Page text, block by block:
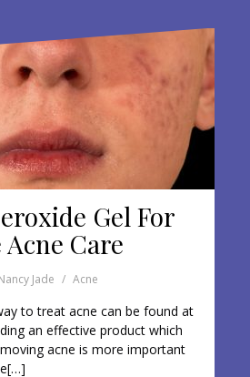
Gel For
Care
Jade Acne
to treat acne can be found at
an effective product which
acne is more important